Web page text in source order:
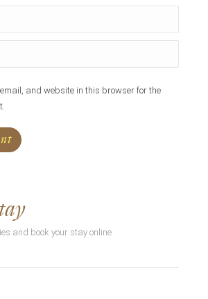
and website in this browser for the
and book your stay online